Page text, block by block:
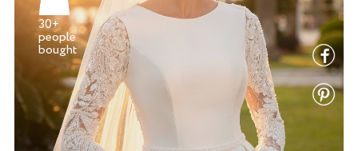
30+
people
bought